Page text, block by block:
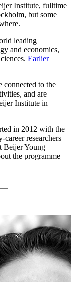
Institute, fulltime
but some
leading
and economics,
Earlier
connected to the
and are
Institute in
in 2012 with the
researchers
Beijer Young
the programme